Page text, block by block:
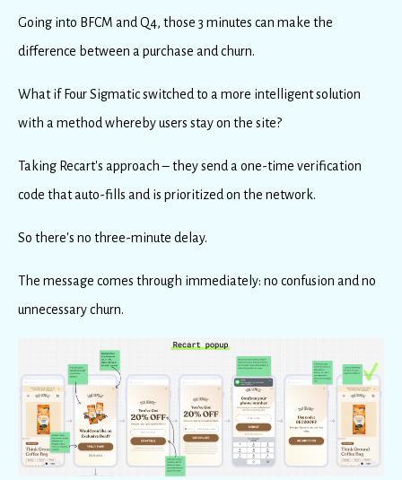
Going into BFCM and Q4, those 3 minutes can make the
difference between a purchase and churn.
What if Four Sigmatic switched to a more intelligent solution
with a method whereby users stay on the site?
Taking Recart's approach – they send a one-time verification
code that auto-fills and is prioritized on the network.
So there's no three-minute delay.
The message comes through immediately: no confusion and no
unnecessary churn.